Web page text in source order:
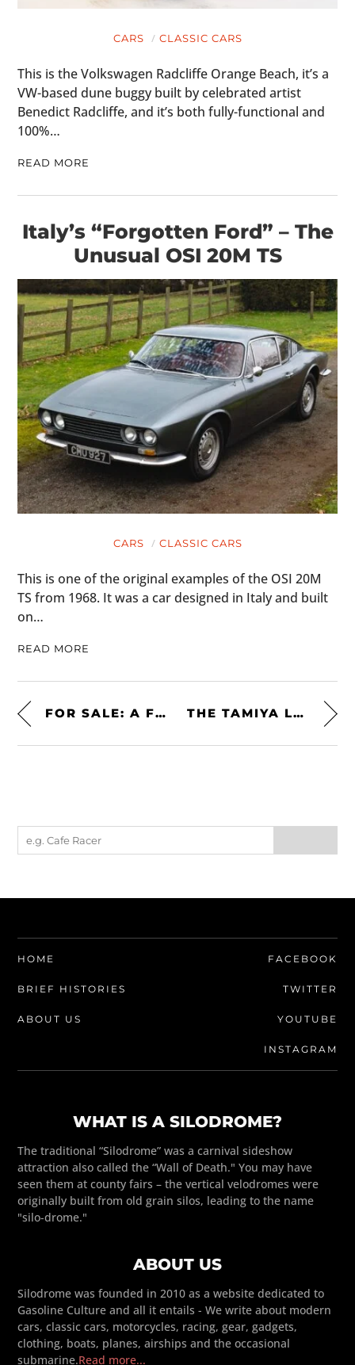
CARS CLASSIC CARS
This is the Volkswagen Radcliffe Orange Beach, it’s a
VW-based dune buggy built by celebrated artist
Benedict Radcliffe, and it’s both fully-functional and
100%…
READ MORE
Italy’s “Forgotten Ford” – The
Unusual OSI 20M TS
CARS CLASSIC CARS
This is one of the original examples of the OSI 20M
TS from 1968. It was a car designed in Italy and built
on…
READ MORE
FOR SALE: A FERRARI 3000 (044/1) V12 FORMULA 1 ENGINE THE TAMIYA LOTUS SUPER 7 SERIES II 1:24 SCALE KIT
HOME
BRIEF HISTORIES
ABOUT US
FACEBOOK
TWITTER
YOUTUBE
INSTAGRAM
WHAT IS A SILODROME?
The traditional “Silodrome” was a carnival sideshow
attraction also called the “Wall of Death." You may have
seen them at county fairs – the vertical velodromes were
originally built from old grain silos, leading to the name
"silo-drome."
ABOUT US
Silodrome was founded in 2010 as a website dedicated to
Gasoline Culture and all it entails - We write about modern
cars, classic cars, motorcycles, racing, gear, gadgets,
clothing, boats, planes, airships and the occasional
submarine.Read more...